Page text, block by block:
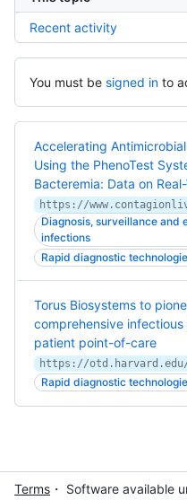
Recent activity
You must be signed in to
Accelerating
Using the PhenoTest
Bacteremia: Data on
Diagnosis, surveillance
infections
Rapid diagnostic
Torus Biosystems to
comprehensive
patient point-of-care
Rapid diagnostic
Terms ・ Software available